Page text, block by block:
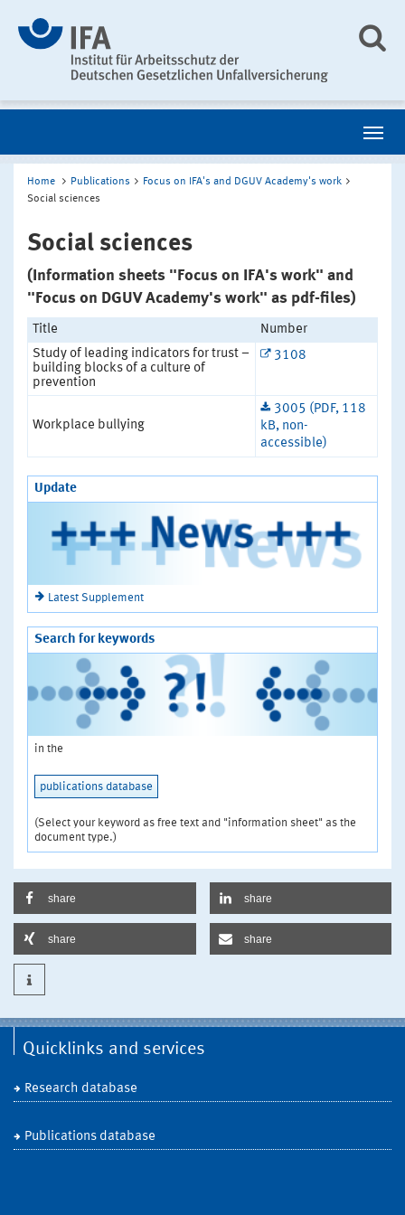
Home Publications
Focus on IFA's and DGUV Academy's work
Social sciences
Social sciences
(Information sheets "Focus on IFA's work" and
"Focus on DGUV Academy's work" as pdf-files)
Title
Number
Study of leading indicators for trust –
building blocks of a culture of
prevention
3108
Workplace bullying
3005 (PDF, 118
kB, non-
accessible)
Update
Latest Supplement
Search for keywords
in the
publications database
(Select your keyword as free text and "information sheet" as the
document type.)
share share
share share
Quicklinks and services
Research database
Publications database